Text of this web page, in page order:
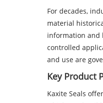
For decades,
material
information and
controlled
and use are
Key Product
Kaxite Seals